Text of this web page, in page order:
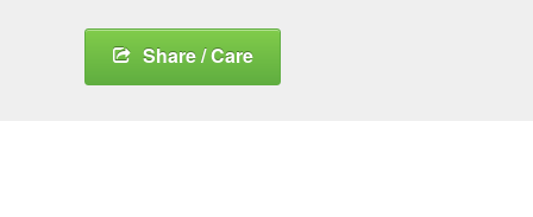
Share / Care